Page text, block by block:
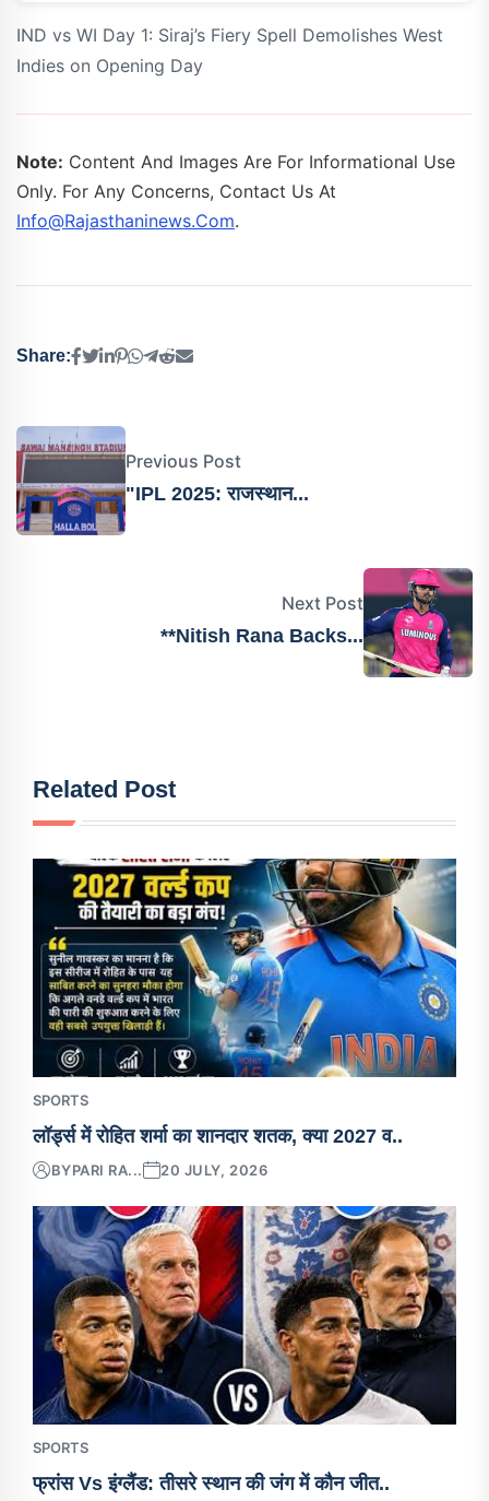
IND vs WI Day 1: Siraj’s Fiery Spell Demolishes West
Indies on Opening Day
Note: Content And Images Are For Informational Use
Only. For Any Concerns, Contact Us At
Info@rajasthaninews.com.
Share:
Previous Post
"IPL 2025: राजस्थान...
Next Post
**Nitish Rana Backs...
Related Post
SPORTS
लॉर्ड्स में रोहित शर्मा का शानदार शतक, क्या 2027 व..
BYPARI RA... 20 JULY, 2026
SPORTS
फ्रांस Vs इंग्लैंड: तीसरे स्थान की जंग में कौन जीत..